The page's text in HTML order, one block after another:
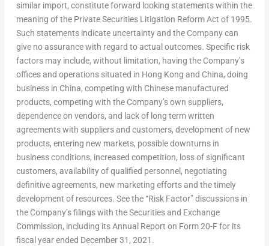
similar import, constitute forward looking statements within the
meaning of the Private Securities Litigation Reform Act of 1995.
Such statements indicate uncertainty and the Company can
give no assurance with regard to actual outcomes. Specific risk
factors may include, without limitation, having the Company’s
offices and operations situated in Hong Kong and China, doing
business in China, competing with Chinese manufactured
products, competing with the Company’s own suppliers,
dependence on vendors, and lack of long term written
agreements with suppliers and customers, development of new
products, entering new markets, possible downturns in
business conditions, increased competition, loss of significant
customers, availability of qualified personnel, negotiating
definitive agreements, new marketing efforts and the timely
development of resources. See the “Risk Factor” discussions in
the Company’s filings with the Securities and Exchange
Commission, including its Annual Report on Form 20-F for its
fiscal year ended December 31, 2021 .